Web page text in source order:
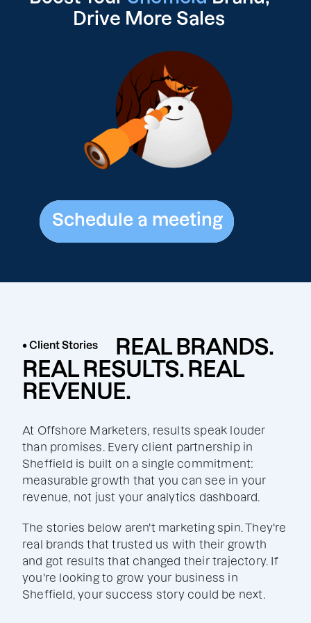
Drive More Sales
Schedule a meeting
Schedule a meeting
• Client Stories
REAL BRANDS.
REAL RESULTS. REAL
REVENUE.
At Offshore Marketers, results speak louder
than promises. Every client partnership in
Sheffield is built on a single commitment:
measurable growth that you can see in your
revenue, not just your analytics dashboard.
The stories below aren't marketing spin. They're
real brands that trusted us with their growth
and got results that changed their trajectory. If
you're looking to grow your business in
Sheffield, your success story could be next.